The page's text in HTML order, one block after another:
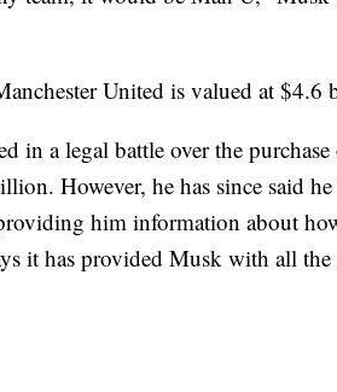
United is valued at $4.6
in a legal battle over the
However, he has since said
him information about
it has provided Musk with all the